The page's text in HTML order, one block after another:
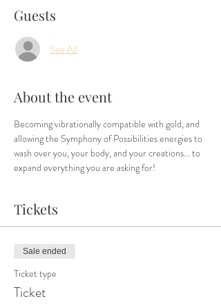
Guests
See All
About the event
Becoming vibrationally compatible with gold, and
allowing the Symphony of Possibilities energies to
wash over you, your body, and your creations... to
expand everything you are asking for!
Tickets
Sale ended
Ticket type
Ticket